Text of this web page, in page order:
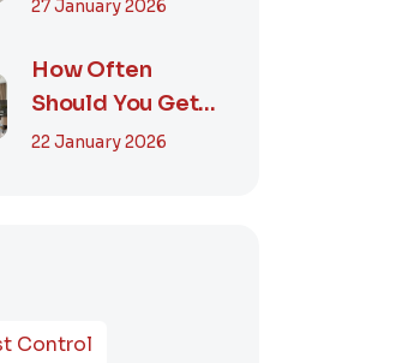
M...
27 January 2026
How Often
Should You Get
Furniture
22 January 2026
Control